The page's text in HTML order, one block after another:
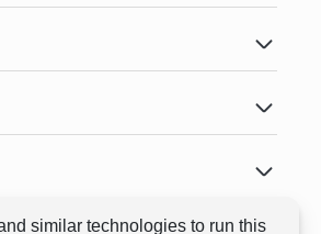
similar technologies to run this